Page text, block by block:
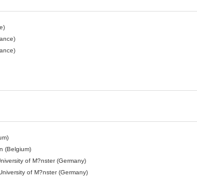
(Belgium)
of M?nster (Germany)
of M?nster (Germany)